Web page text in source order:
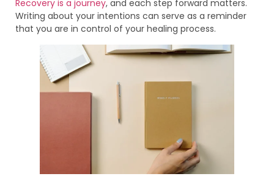
Recovery is a journey, and each step forward matters.
Writing about your intentions can serve as a reminder
that you are in control of your healing process.